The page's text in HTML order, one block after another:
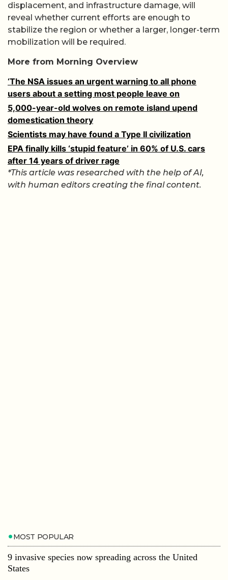
displacement, and infrastructure damage, will
reveal whether current efforts are enough to
stabilize the region or whether a larger, longer-term
mobilization will be required.
More from Morning Overview
‘The NSA issues an urgent warning to all phone
users about a setting most people leave on
5,000-year-old wolves on remote island upend
domestication theory
Scientists may have found a Type II civilization
EPA finally kills ‘stupid feature’ in 60% of U.S. cars
after 14 years of driver rage
*This article was researched with the help of AI,
with human editors creating the final content.
MOST POPULAR
9 invasive species now spreading across the United
States